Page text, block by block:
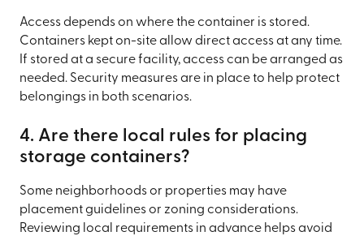
Access depends on where the container is stored.
Containers kept on-site allow direct access at any time.
If stored at a secure facility, access can be arranged as
needed. Security measures are in place to help protect
belongings in both scenarios.
4. Are there local rules for placing
storage containers?
Some neighborhoods or properties may have
placement guidelines or zoning considerations.
Reviewing local requirements in advance helps avoid